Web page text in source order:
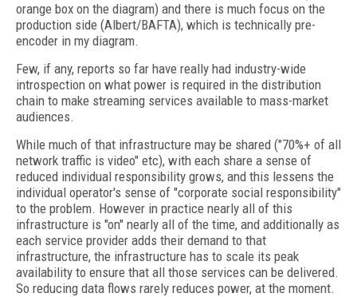
orange box on the diagram) and there is much focus on the
production side (Albert/BAFTA), which is technically pre-
encoder in my diagram.
Few, if any, reports so far have really had industry-wide
introspection on what power is required in the distribution
chain to make streaming services available to mass-market
audiences.
While much of that infrastructure may be shared ("70%+ of all
network traffic is video" etc), with each share a sense of
reduced individual responsibility grows, and this lessens the
individual operator's sense of "corporate social responsibility"
to the problem. However in practice nearly all of this
infrastructure is "on" nearly all of the time, and additionally as
each service provider adds their demand to that
infrastructure, the infrastructure has to scale its peak
availability to ensure that all those services can be delivered.
So reducing data flows rarely reduces power, at the moment.